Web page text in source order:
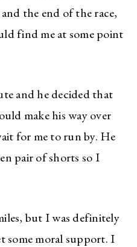
the end of the race,
find me at some point
and he decided that
make his way over
for me to run by. He
pair of shorts so I
but I was definitely
some moral support. I